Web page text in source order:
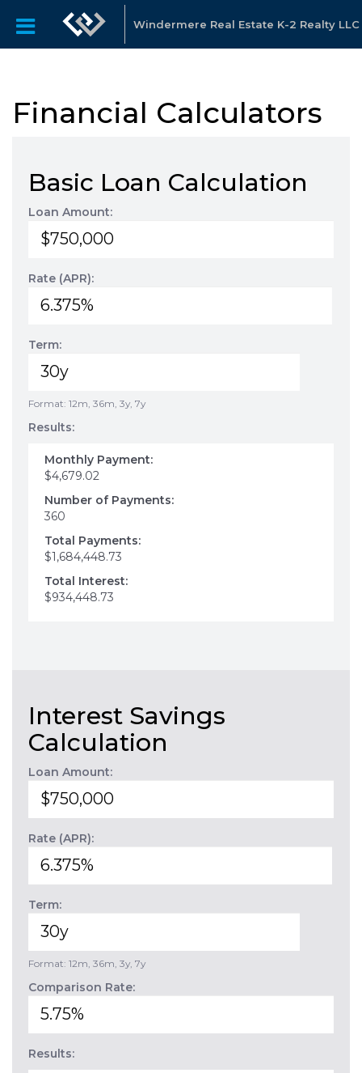
Windermere Real Estate K-2 Realty LLC
Financial Calculators
Basic Loan Calculation
Loan Amount:
Rate (APR):
Term:
Format: 12m, 36m, 3y, 7y
Results:
Monthly Payment:
$4,679.02
Number of Payments:
360
Total Payments:
$1,684,448.73
Total Interest:
$934,448.73
Interest Savings
Calculation
Loan Amount:
Rate (APR):
Term:
Format: 12m, 36m, 3y, 7y
Comparison Rate:
Results: